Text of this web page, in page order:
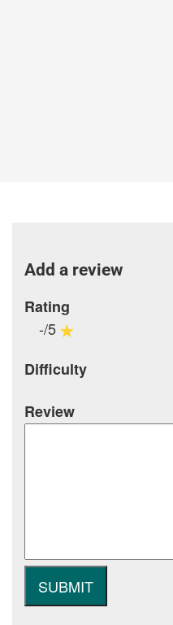
Add a review
Rating
-/5
Difficulty
Review